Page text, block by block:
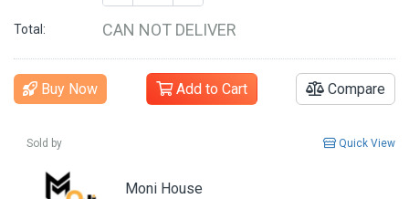
Total: CAN NOT DELIVER
Buy Now Add to Cart Compare
Sold by Quick View
Moni House